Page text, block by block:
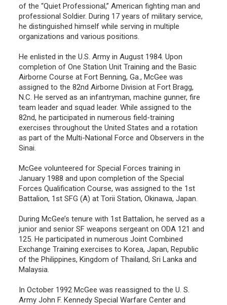
of the “Quiet Professional,” American fighting man and
professional Soldier. During 17 years of military service,
he distinguished himself while serving in multiple
organizations and various positions.
He enlisted in the U.S. Army in August 1984. Upon
completion of One Station Unit Training and the Basic
Airborne Course at Fort Benning, Ga., McGee was
assigned to the 82nd Airborne Division at Fort Bragg,
N.C. He served as an infantryman, machine gunner, fire
team leader and squad leader. While assigned to the
82nd, he participated in numerous field-training
exercises throughout the United States and a rotation
as part of the Multi-National Force and Observers in the
Sinai.
McGee volunteered for Special Forces training in
January 1988 and upon completion of the Special
Forces Qualification Course, was assigned to the 1st
Battalion, 1st SFG (A) at Torii Station, Okinawa, Japan.
During McGee’s tenure with 1st Battalion, he served as a
junior and senior SF weapons sergeant on ODA 121 and
125. He participated in numerous Joint Combined
Exchange Training exercises to Korea, Japan, Republic
of the Philippines, Kingdom of Thailand, Sri Lanka and
Malaysia.
In October 1992 McGee was reassigned to the U. S.
Army John F. Kennedy Special Warfare Center and